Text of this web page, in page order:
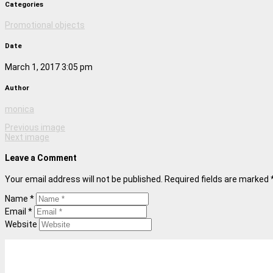
Categories
Promotional objects
Date
March 1, 2017 3:05 pm
Author
monica
Previous image
Next image
Leave a Comment
Your email address will not be published. Required fields are marked
Name *
Email *
Website